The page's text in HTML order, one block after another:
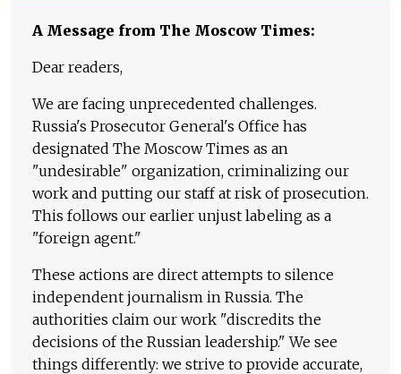
A Message from The Moscow Times:
Dear readers,
We are facing unprecedented challenges.
Russia's Prosecutor General's Office has
designated The Moscow Times as an
"undesirable" organization, criminalizing our
work and putting our staff at risk of prosecution.
This follows our earlier unjust labeling as a
"foreign agent."
These actions are direct attempts to silence
independent journalism in Russia. The
authorities claim our work "discredits the
decisions of the Russian leadership." We see
things differently: we strive to provide accurate,